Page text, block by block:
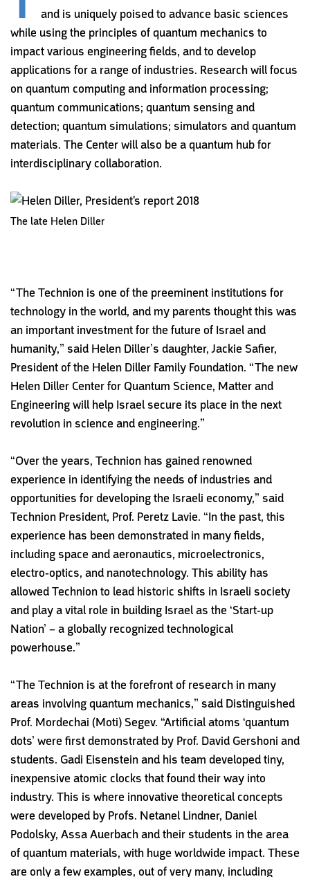
and is uniquely poised to advance basic sciences
while using the principles of quantum mechanics to
impact various engineering fields, and to develop
applications for a range of industries. Research will focus
on quantum computing and information processing;
quantum communications; quantum sensing and
detection; quantum simulations; simulators and quantum
materials. The Center will also be a quantum hub for
interdisciplinary collaboration.
The late Helen Diller
“The Technion is one of the preeminent institutions for
technology in the world, and my parents thought this was
an important investment for the future of Israel and
humanity,” said Helen Diller’s daughter, Jackie Safier,
President of the Helen Diller Family Foundation. “The new
Helen Diller Center for Quantum Science, Matter and
Engineering will help Israel secure its place in the next
revolution in science and engineering.”
“Over the years, Technion has gained renowned
experience in identifying the needs of industries and
opportunities for developing the Israeli economy,” said
Technion President, Prof. Peretz Lavie. “In the past, this
experience has been demonstrated in many fields,
including space and aeronautics, microelectronics,
electro-optics, and nanotechnology. This ability has
allowed Technion to lead historic shifts in Israeli society
and play a vital role in building Israel as the ‘Start-up
Nation’ – a globally recognized technological
powerhouse.”
“The Technion is at the forefront of research in many
areas involving quantum mechanics,” said Distinguished
Prof. Mordechai (Moti) Segev. “Artificial atoms ‘quantum
dots’ were first demonstrated by Prof. David Gershoni and
students. Gadi Eisenstein and his team developed tiny,
inexpensive atomic clocks that found their way into
industry. This is where innovative theoretical concepts
were developed by Profs. Netanel Lindner, Daniel
Podolsky, Assa Auerbach and their students in the area
of quantum materials, with huge worldwide impact. These
are only a few examples, out of very many, including